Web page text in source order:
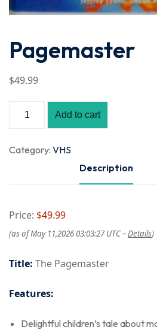
Pagemaster
$49.99
Add to cart
Category: VHS
Description
Price: $49.99
(as of May 11,2026 03:03:27 UTC – Details)
Title: The Pagemaster
Features:
Delightful children’s tale about